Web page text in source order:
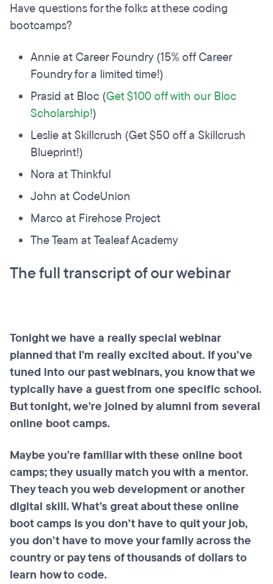
Have questions for the folks at these coding
bootcamps?
Annie at Career Foundry (15% off Career
Foundry for a limited time!)
Prasid at Bloc (Get $100 off with our Bloc
Scholarship!)
Leslie at Skillcrush (Get $50 off a Skillcrush
Blueprint!)
Nora at Thinkful
John at CodeUnion
Marco at Firehose Project
The Team at Tealeaf Academy
The full transcript of our webinar
Tonight we have a really special webinar
planned that I’m really excited about. If you’ve
tuned into our past webinars, you know that we
typically have a guest from one specific school.
But tonight, we’re joined by alumni from several
online boot camps.
Maybe you’re familiar with these online boot
camps; they usually match you with a mentor.
They teach you web development or another
digital skill. What’s great about these online
boot camps is you don’t have to quit your job,
you don’t have to move your family across the
country or pay tens of thousands of dollars to
learn how to code.